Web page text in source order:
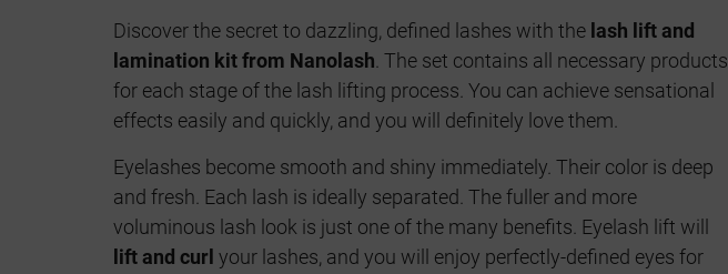
Discover the secret to dazzling, defined lashes with the lash lift and
lamination kit from Nanolash . The set contains all necessary products
for each stage of the lash lifting process. You can achieve sensational
effects easily and quickly, and you will definitely love them.
Eyelashes become smooth and shiny immediately. Their color is deep
and fresh. Each lash is ideally separated. The fuller and more
voluminous lash look is just one of the many benefits. Eyelash lift will
lift and curl your lashes, and you will enjoy perfectly-defined eyes for